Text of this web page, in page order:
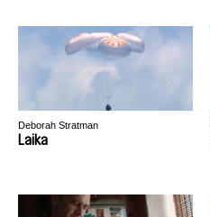
Deborah Stratman
Laika